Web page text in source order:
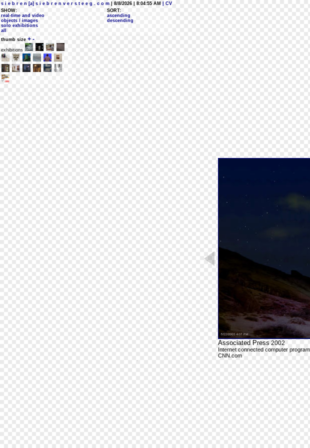
s i e b r e n [a] s i e b r e n v e r s t e e g . c o m | 8/8/2026 | 8:04:55 AM
| CV
SHOW:
real-time and video
objects / images
solo exhibitions
all
SORT:
ascending
descending
thumb size + -
exhibitions
Associated Press 2002
Internet connected computer
CNN.com